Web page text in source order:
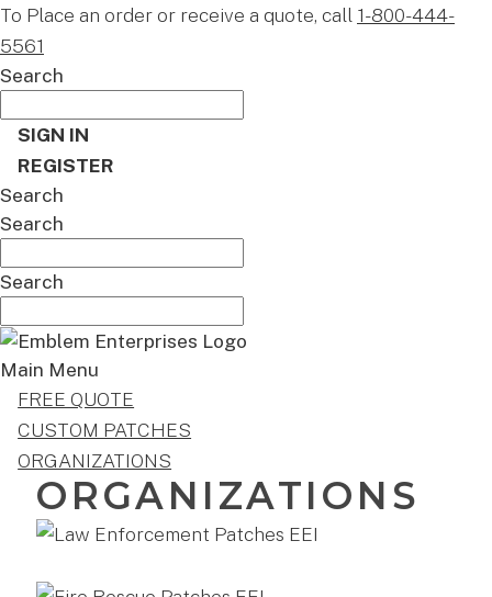
To Place an order or receive a quote, call 1-800-444-
5561
Search
SIGN IN
REGISTER
Search
Search
Search
Main Menu
FREE QUOTE
CUSTOM PATCHES
ORGANIZATIONS
ORGANIZATIONS